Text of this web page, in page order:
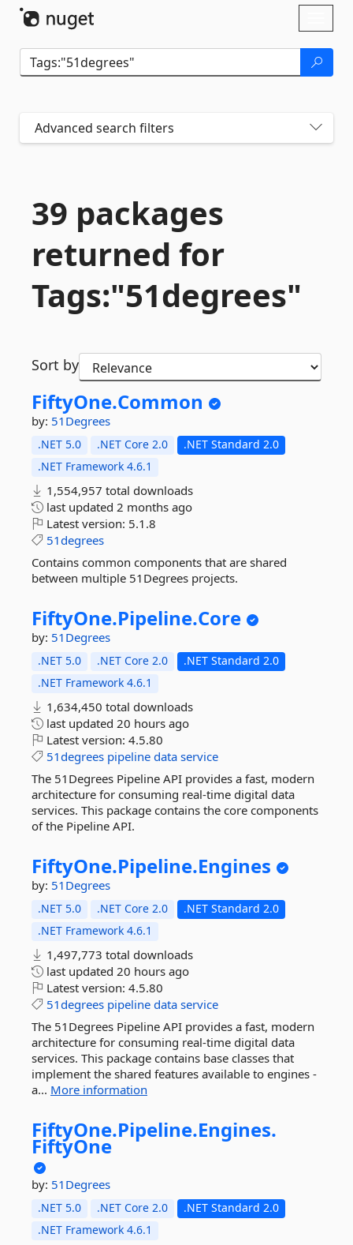
Advanced search filters
39 packages
returned for
Tags:"51degrees"
Sort by
FiftyOne.Common
by: 51Degrees
.NET 5.0 .NET Core 2.0
.NET Standard 2.0
.NET Framework 4.6.1
1,554,957 total downloads
last updated 2 months ago
Latest version: 5.1.8
51degrees
Contains common components that are shared
between multiple 51Degrees projects.
FiftyOne.Pipeline.Core
by: 51Degrees
.NET 5.0 .NET Core 2.0
.NET Standard 2.0
.NET Framework 4.6.1
1,634,450 total downloads
last updated 20 hours ago
Latest version: 4.5.80
51degrees pipeline data service
The 51Degrees Pipeline API provides a fast, modern
architecture for consuming real-time digital data
services. This package contains the core components
of the Pipeline API.
FiftyOne.Pipeline.Engines
by: 51Degrees
.NET 5.0 .NET Core 2.0
.NET Standard 2.0
.NET Framework 4.6.1
1,497,773 total downloads
last updated 20 hours ago
Latest version: 4.5.80
51degrees pipeline data service
The 51Degrees Pipeline API provides a fast, modern
architecture for consuming real-time digital data
services. This package contains base classes that
implement the shared features available to engines -
a... More information
FiftyOne.Pipeline.Engines.
FiftyOne
by: 51Degrees
.NET 5.0 .NET Core 2.0
.NET Standard 2.0
.NET Framework 4.6.1